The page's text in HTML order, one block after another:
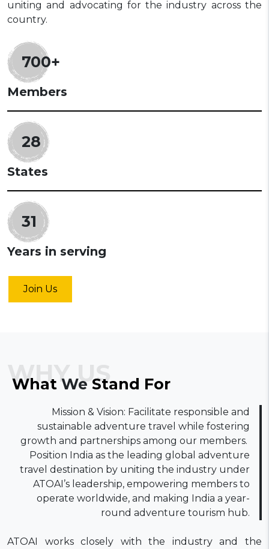
uniting and advocating for the industry across the
country.
700+
Members
28
States
31
Years in serving
Join Us
WHY US
What We Stand For
​Mission & Vision: Facilitate responsible and
sustainable adventure travel while fostering
growth and partnerships among our members. ​
Position India as the leading global adventure
travel destination by uniting the industry under
ATOAI’s leadership, empowering members to
operate worldwide, and making India a year-
round adventure tourism hub.
ATOAI works closely with the industry and the